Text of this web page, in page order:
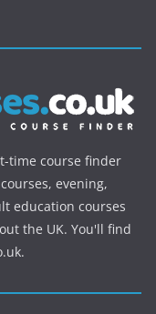
time course finder
evening,
education courses
the UK. You'll find